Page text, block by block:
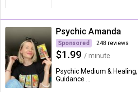
Psychic Amanda
Sponsored 248 reviews
$1.99 / minute
Psychic Medium &
Guidance ...